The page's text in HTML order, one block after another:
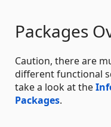
Packages
Caution, there are
different functional
take a look at the
Packages.